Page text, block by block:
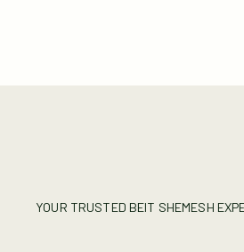
YOUR TRUSTED BEIT SHEMESH